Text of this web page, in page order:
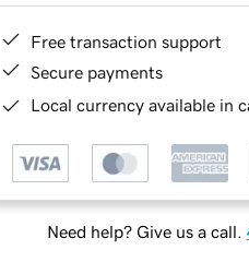
Free transaction support
Secure payments
Local currency available in
Need help? Give us a call.